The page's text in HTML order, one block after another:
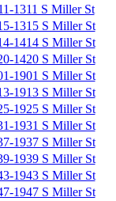
1311 S Miller St
1315 S Miller St
1414 S Miller St
1420 S Miller St
1901 S Miller St
1913 S Miller St
1925 S Miller St
1931 S Miller St
1937 S Miller St
1939 S Miller St
1943 S Miller St
1947 S Miller St